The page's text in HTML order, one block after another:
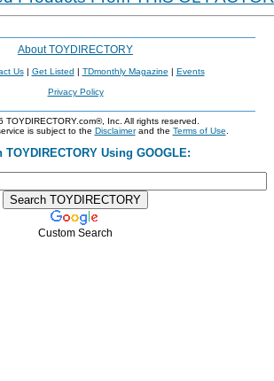
About TOYDIRECTORY
Us| Get Listed | TDmonthly Magazine | Events
Privacy Policy
TOYDIRECTORY.com®, Inc. All rights reserved.
is subject to the Disclaimerand the Terms of Use
TOYDIRECTORY Using GOOGLE:
Custom Search